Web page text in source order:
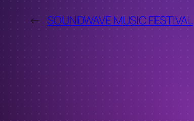
← SOUNDWAVE MUSIC FESTIVAL